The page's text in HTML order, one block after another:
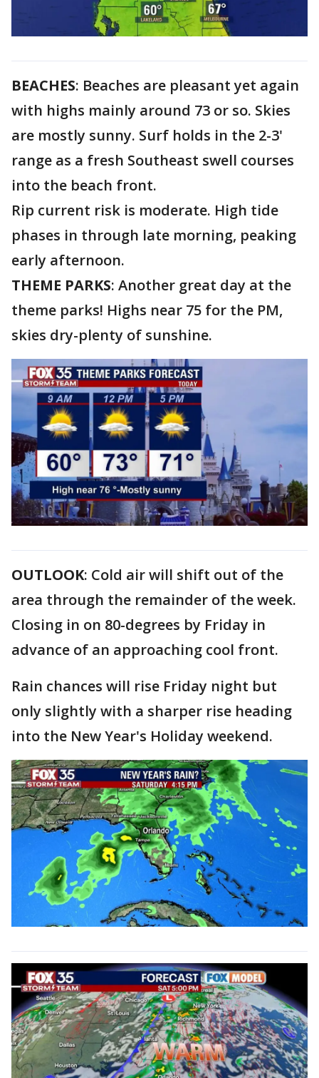
BEACHES: Beaches are pleasant yet again
with highs mainly around 73 or so. Skies
are mostly sunny. Surf holds in the 2-3'
range as a fresh Southeast swell courses
into the beach front.
Rip current risk is moderate. High tide
phases in through late morning, peaking
early afternoon.
THEME PARKS: Another great day at the
theme parks! Highs near 75 for the PM,
skies dry-plenty of sunshine.
OUTLOOK: Cold air will shift out of the
area through the remainder of the week.
Closing in on 80-degrees by Friday in
advance of an approaching cool front.
Rain chances will rise Friday night but
only slightly with a sharper rise heading
into the New Year's Holiday weekend.